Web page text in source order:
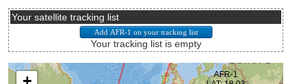
Your satellite tracking list
Your tracking list is empty